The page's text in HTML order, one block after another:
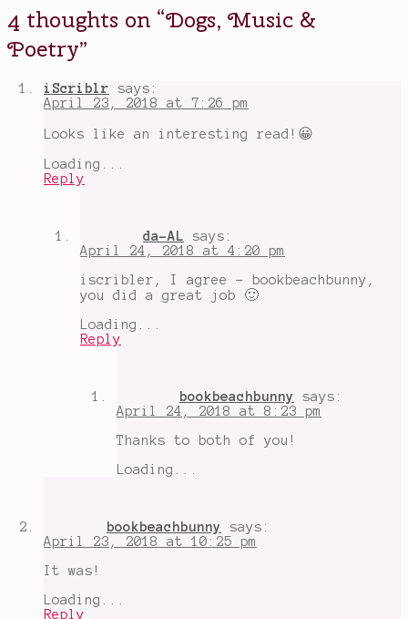
appreciate
everything,
about
books
with
books
meaning,
Emily
Magical
4 thoughts on “Dogs, Music &
Poetry”
iScriblr
says:
April 23, 2018 at 7:26 pm
Looks like an interesting read!😀
Loading...
Reply
da-AL
says:
April 24, 2018 at 4:20 pm
iscribler, I agree - bookbeachbunny,
you did a great job 🙂
Loading...
Reply
bookbeachbunny
says:
April 24, 2018 at 8:23 pm
Thanks to both of you!
Loading...
bookbeachbunny
says:
April 23, 2018 at 10:25 pm
It was!
Loading...
Reply